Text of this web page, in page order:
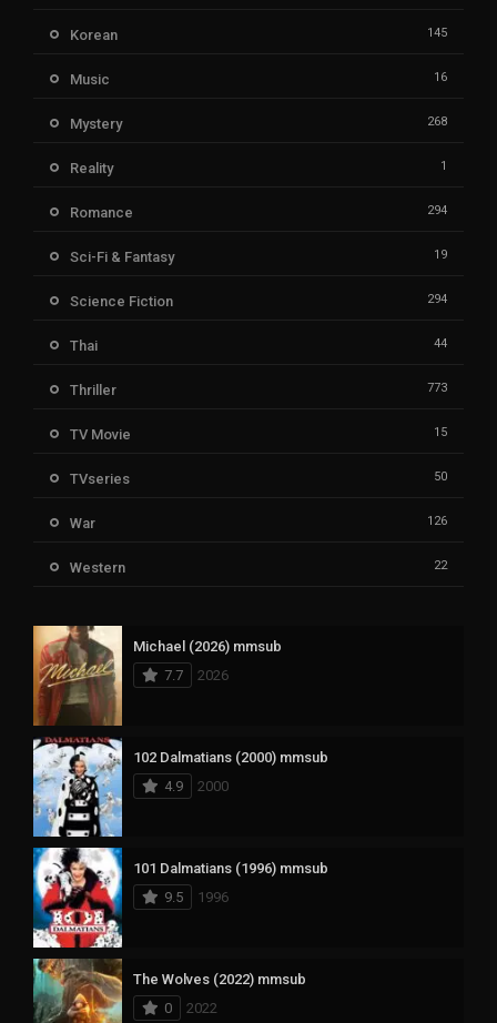
Korean 145
Music 16
Mystery 268
Reality 1
Romance 294
Sci-Fi & Fantasy 19
Science Fiction 294
Thai 44
Thriller 773
TV Movie 15
TVseries 50
War 126
Western 22
Michael (2026) mmsub
7.7
2026
102 Dalmatians (2000) mmsub
4.9
2000
101 Dalmatians (1996) mmsub
9.5
1996
The Wolves (2022) mmsub
0
2022